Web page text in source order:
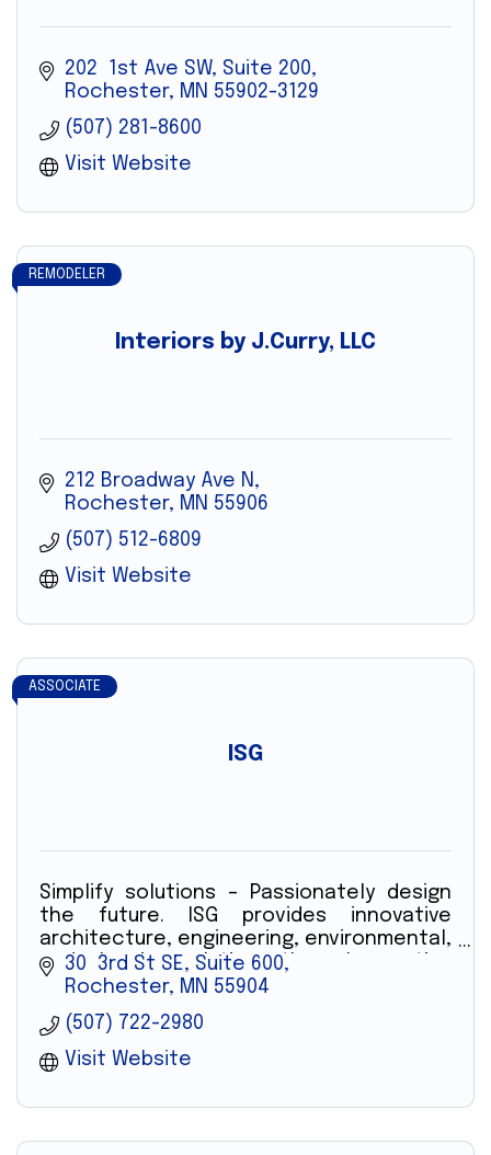
202  1st Ave SW, Suite 200
Rochester
MN 55902-3129
(507) 281-8600
Visit Website
Interiors by J.Curry, LLC
REMODELER
212 Broadway Ave N
Rochester
MN 55906
(507) 512-6809
Visit Website
ISG
ASSOCIATE
Simplify solutions – Passionately design
the future. ISG provides innovative
architecture, engineering, environmental,
and planning solutions through creative
technology and professionals.
30  3rd St SE, Suite 600
Rochester
MN 55904
(507) 722-2980
Visit Website